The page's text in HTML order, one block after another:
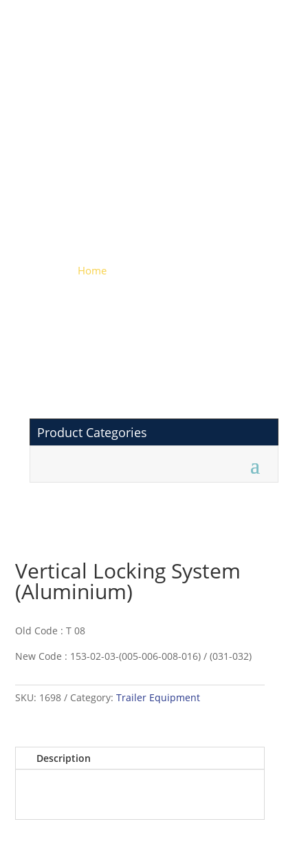
Home
Product Categories
Vertical Locking System
(Aluminium)
Old Code : T 08
New Code : 153-02-03-(005-006-008-016) / (031-032)
SKU: 1698 Category:Trailer Equipment
Description